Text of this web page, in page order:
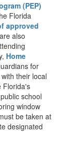
(PEP)
Florida
approved
also
Home
for
their local
Florida's
school
window
be taken at
designated